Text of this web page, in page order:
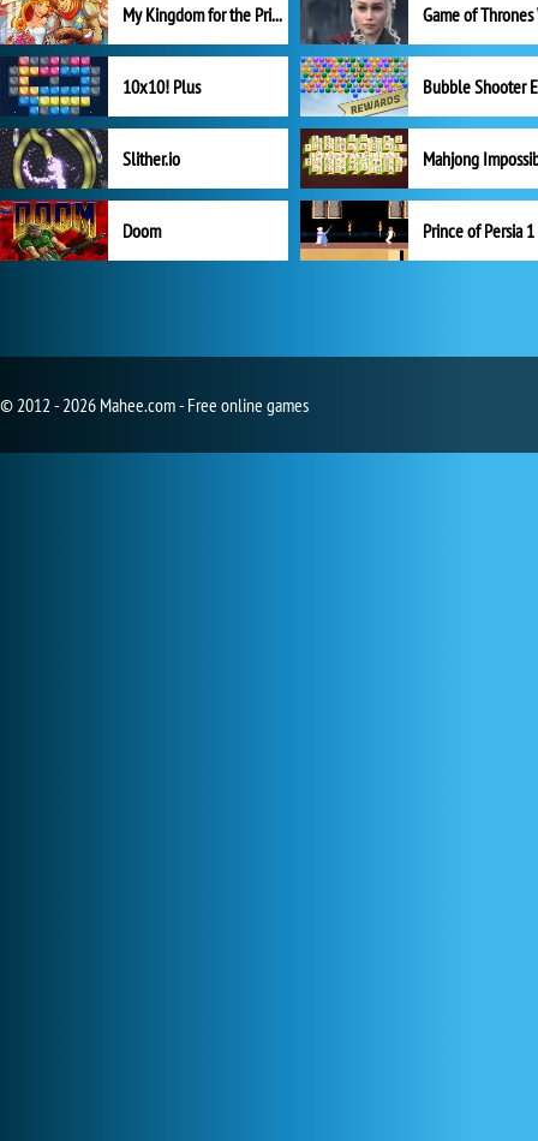
My Kingdom for the Princess Full Version
10x10! Plus
Slither.io Mahjong
Doom Prince of Persia 1
© 2012 - 2026 Mahee.com - Free online games